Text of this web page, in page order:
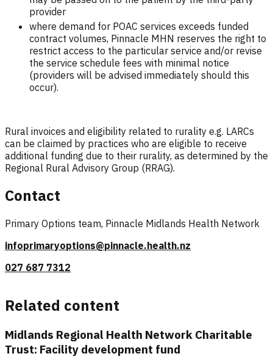
provider
where demand for POAC services exceeds funded
contract volumes, Pinnacle MHN reserves the right to
restrict access to the particular service and/or revise
the service schedule fees with minimal notice
(providers will be advised immediately should this
occur).
Rural invoices and eligibility related to rurality e.g. LARCs
can be claimed by practices who are eligible to receive
additional funding due to their rurality, as determined by the
Regional Rural Advisory Group (RRAG).
Contact
Primary Options team, Pinnacle Midlands Health Network
infoprimaryoptions@pinnacle.health.nz
027 687 7312
Related content
Midlands Regional Health Network Charitable
Trust: Facility development fund